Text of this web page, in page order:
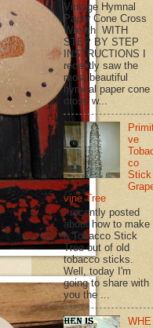
Vintage Hymnal
Paper Cone Cross
Wreath WITH
STEP BY STEP
INSTRUCTIONS I
recently saw the
most beautiful
hymnal paper cone
cross w...
ve
co
Stick
vine Tree
I recently posted
about how to make
a Tobacco Stick
Tree out of old
tobacco sticks.
Well, today I'm
going to share with
you the ...
WHE